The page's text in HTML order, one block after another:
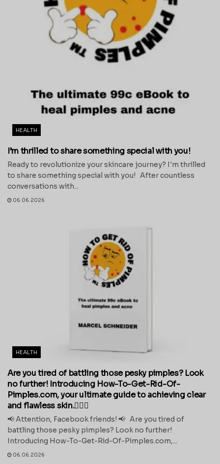
HEALTH
I’m thrilled to share something special with you!
Ready to revolutionize your skincare journey? I'm thrilled
to share something special with you! After countless
conversations with...
06.06.2026
HEALTH
Are you tired of battling those pesky pimples? Look
no further! Introducing How-To-Get-Rid-Of-
Pimples.com, your ultimate guide to achieving clear
and flawless skin.💁‍♀️✨
📢 Attention, Facebook friends! 📢 Are you tired of
battling those pesky pimples? Look no further!
Introducing How-To-Get-Rid-Of-Pimples.com,...
06.06.2026